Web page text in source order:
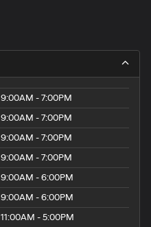
9:00AM - 7:00PM
9:00AM - 7:00PM
9:00AM - 7:00PM
9:00AM - 7:00PM
9:00AM - 6:00PM
9:00AM - 6:00PM
11:00AM - 5:00PM